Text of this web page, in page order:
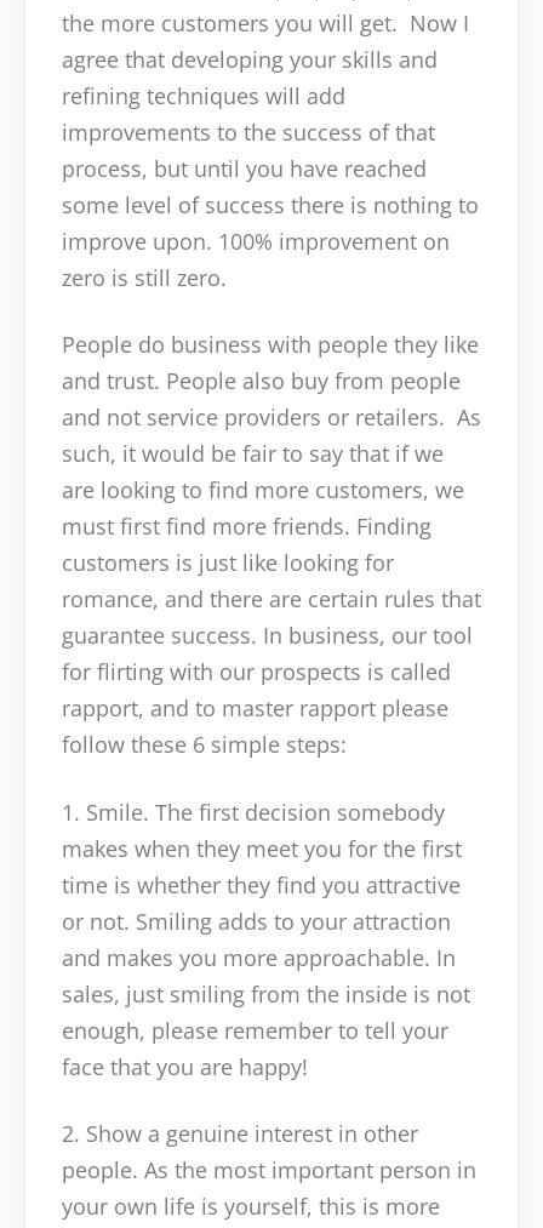
the more customers you will get. Now I
agree that developing your skills and
refining techniques will add
improvements to the success of that
process, but until you have reached
some level of success there is nothing to
improve upon. 100% improvement on
zero is still zero.
People do business with people they like
and trust. People also buy from people
and not service providers or retailers. As
such, it would be fair to say that if we
are looking to find more customers, we
must first find more friends. Finding
customers is just like looking for
romance, and there are certain rules that
guarantee success. In business, our tool
for flirting with our prospects is called
rapport, and to master rapport please
follow these 6 simple steps:
1. Smile. The first decision somebody
makes when they meet you for the first
time is whether they find you attractive
or not. Smiling adds to your attraction
and makes you more approachable. In
sales, just smiling from the inside is not
enough, please remember to tell your
face that you are happy!
2. Show a genuine interest in other
people. As the most important person in
your own life is yourself, this is more